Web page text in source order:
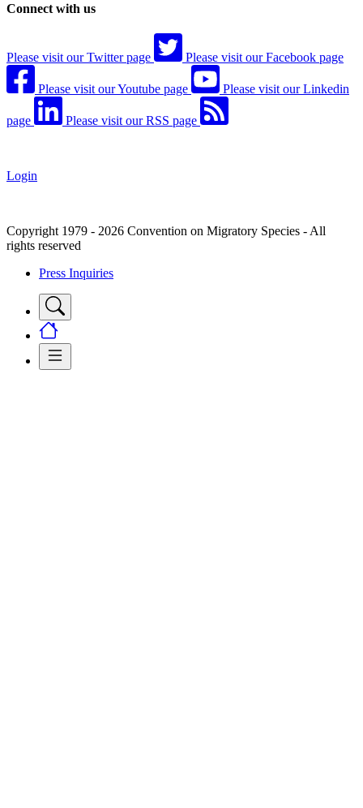
Connect with us
Please visit our Twitter page Please visit our Facebook page
Please visit our Youtube page Please visit our Linkedin
page Please visit our RSS page
Login
Copyright 1979 - 2026 Convention on Migratory Species - All
rights reserved
Press Inquiries